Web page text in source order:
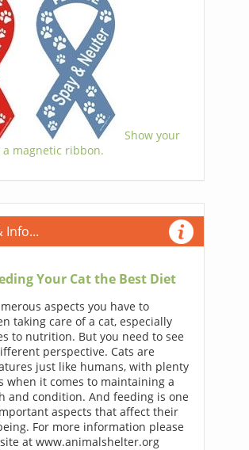
Show your
magnetic ribbon.
Info...
Your Cat the Best Diet
aspects you have to
taking care of a cat, especially
to nutrition. But you need to see
perspective. Cats are
just like humans, with plenty
when it comes to maintaining a
and condition. And feeding is one
aspects that affect their
For more information please
at www.animalshelter.org